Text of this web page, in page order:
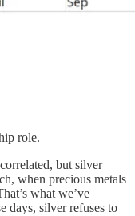
role.
but silver
when precious metals
what we’ve
days, silver refuses to